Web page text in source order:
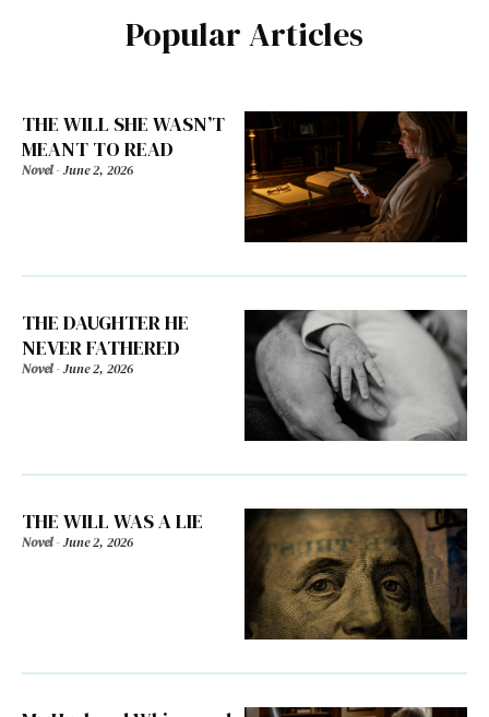
Popular Articles
THE WILL SHE WASN’T
MEANT TO READ
Novel-June 2, 2026
THE DAUGHTER HE
NEVER FATHERED
Novel-June 2, 2026
THE WILL WAS A LIE
Novel-June 2, 2026